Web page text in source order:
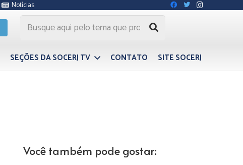
Notícias
SEÇÕES DA SOCERJ TV CONTATO SITE SOCERJ
Você também pode gostar: